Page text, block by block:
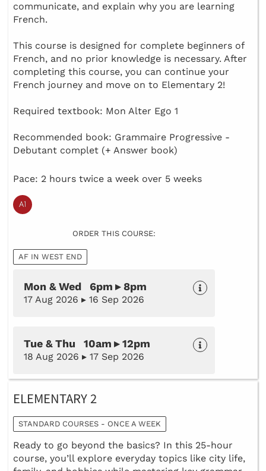
communicate, and explain why you are learning
French.
This course is designed for complete beginners of
French, and no prior knowledge is necessary. After
completing this course, you can continue your
French journey and move on to Elementary 2!
Required textbook: Mon Alter Ego 1
Recommended book: Grammaire Progressive -
Debutant complet (+ Answer book)
Pace: 2 hours twice a week over 5 weeks
ORDER THIS COURSE:
AF IN WEST END
Mon & Wed 6pm ▸ 8pm
17 Aug 2026 ▸ 16 Sep 2026
Tue & Thu 10am ▸ 12pm
18 Aug 2026 ▸ 17 Sep 2026
ELEMENTARY 2
STANDARD COURSES - ONCE A WEEK
Ready to go beyond the basics? In this 25-hour
course, you’ll explore everyday topics like city life,